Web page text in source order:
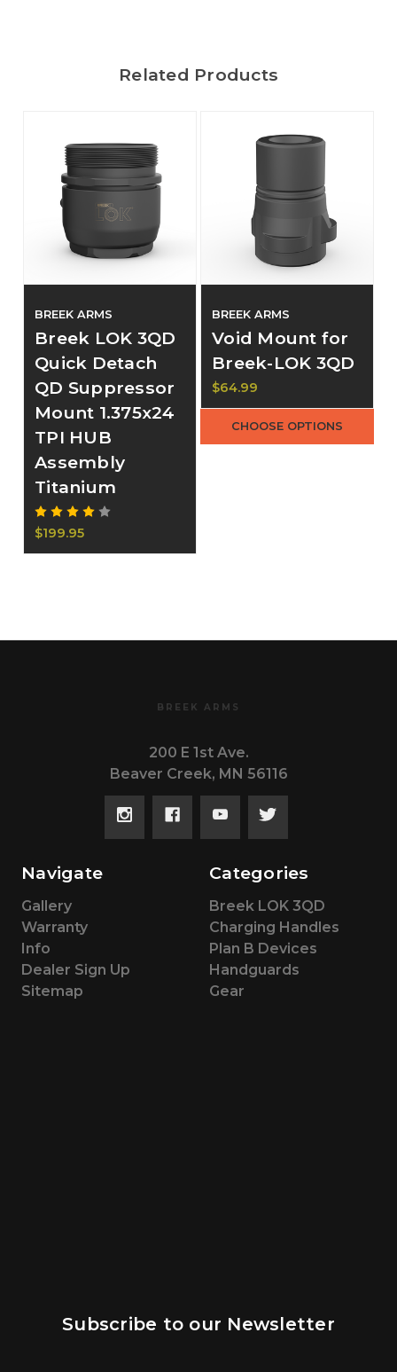
Related Products
BREEK ARMS
Breek LOK 3QD
Quick Detach
QD Suppressor
Mount 1.375x24
TPI HUB
Assembly
Titanium
$199.95
BREEK ARMS
Void Mount for
Breek-LOK 3QD
$64.99
CHOOSE OPTIONS
BREEK ARMS
200 E 1st Ave.
Beaver Creek, MN 56116
Navigate
Gallery
Warranty
Info
Dealer Sign Up
Sitemap
Categories
Breek LOK 3QD
Charging Handles
Plan B Devices
Handguards
Gear
Subscribe to our Newsletter